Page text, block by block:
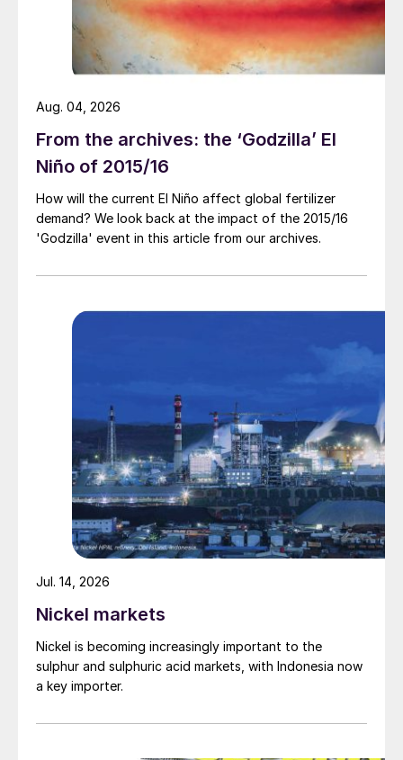
online, as well as output ramp-ups from
already completed projects. However, a
risk to the forecast could be a strong
availability for the export market.
From the archives: the ‘Godzilla’ El
Niño of 2015/16
How will the current El Niño affect global fertilizer
demand? We look back at the impact of the 2015/16
'Godzilla' event in this article from our archives.
Aug. 04, 2026
Nickel markets
Nickel is becoming increasingly important to the
sulphur and sulphuric acid markets, with Indonesia now
a key importer.
Jul. 14, 2026